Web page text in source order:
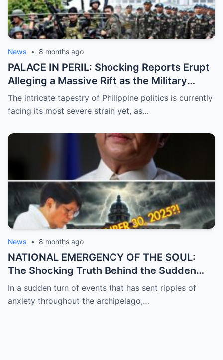
News • 8 months ago
PALACE IN PERIL: Shocking Reports Erupt
Alleging a Massive Rift as the Military
Supposedly Plans to Withdraw Support
from President Marcos Amidst Deepening
The intricate tapestry of Philippine politics is currently
facing its most severe strain yet, as…
News • 8 months ago
NATIONAL EMERGENCY OF THE SOUL:
The Shocking Truth Behind the Sudden
and Desperate Call for Prayers for the
President as Rumors of a Deep Crisis and
In a sudden turn of events that has sent ripples of
anxiety throughout the archipelago,…